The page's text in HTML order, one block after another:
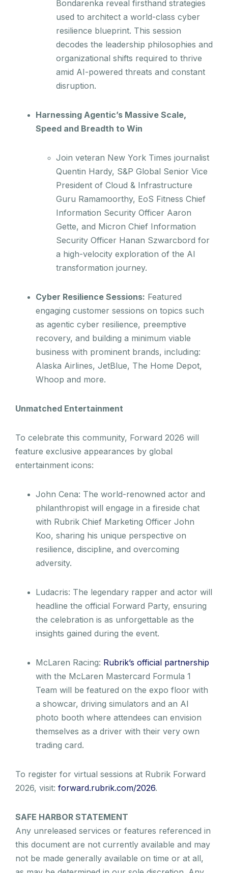
Bondarenka reveal firsthand strategies
used to architect a world-class cyber
resilience blueprint. This session
decodes the leadership philosophies and
organizational shifts required to thrive
amid AI-powered threats and constant
disruption.
Harnessing Agentic’s Massive Scale,
Speed and Breadth to Win
Join veteran New York Times journalist
Quentin Hardy, S&P Global Senior Vice
President of Cloud & Infrastructure
Guru Ramamoorthy, EoS Fitness Chief
Information Security Officer Aaron
Gette, and Micron Chief Information
Security Officer Hanan Szwarcbord for
a high-velocity exploration of the AI
transformation journey.
Cyber Resilience Sessions: Featured
engaging customer sessions on topics such
as agentic cyber resilience, preemptive
recovery, and building a minimum viable
business with prominent brands, including:
Alaska Airlines, JetBlue, The Home Depot,
Whoop and more.
Unmatched Entertainment
To celebrate this community, Forward 2026 will
feature exclusive appearances by global
entertainment icons:
John Cena: The world-renowned actor and
philanthropist will engage in a fireside chat
with Rubrik Chief Marketing Officer John
Koo, sharing his unique perspective on
resilience, discipline, and overcoming
adversity.
Ludacris: The legendary rapper and actor will
headline the official Forward Party, ensuring
the celebration is as unforgettable as the
insights gained during the event.
McLaren Racing: Rubrik’s official partnership
with the McLaren Mastercard Formula 1
Team will be featured on the expo floor with
a showcar, driving simulators and an AI
photo booth where attendees can envision
themselves as a driver with their very own
trading card.
To register for virtual sessions at Rubrik Forward
2026, visit: forward.rubrik.com/2026.
SAFE HARBOR STATEMENT
Any unreleased services or features referenced in
this document are not currently available and may
not be made generally available on time or at all,